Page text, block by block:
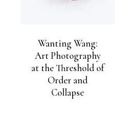
Wanting Wang:
Art Photography
at the Threshold of
Order and
Collapse